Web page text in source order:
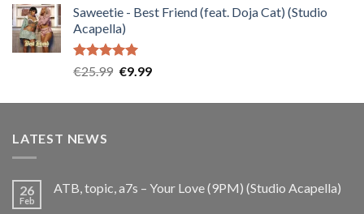
was:
€25.99.
is:
Saweetie - Best Friend (feat. Doja Cat) (Studio
Acapella)
Rated5.00
€25.99 Original
was:
€9.99Current
is:
LATEST NEWS
26
Feb
ATB, topic, a7s – Your Love (9PM) (Studio Acapella)